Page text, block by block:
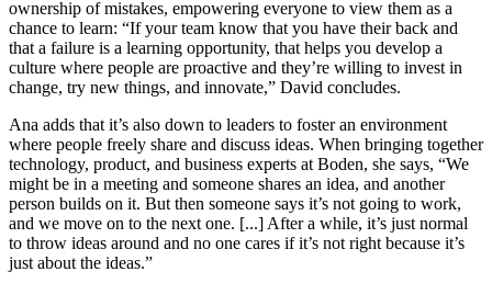
ownership of mistakes, empowering everyone to view them as a
chance to learn: “If your team know that you have their back and
that a failure is a learning opportunity, that helps you develop a
culture where people are proactive and they’re willing to invest in
change, try new things, and innovate,” David concludes.
Ana adds that it’s also down to leaders to foster an environment
where people freely share and discuss ideas. When bringing together
technology, product, and business experts at Boden, she says, “We
might be in a meeting and someone shares an idea, and another
person builds on it. But then someone says it’s not going to work,
and we move on to the next one. [...] After a while, it’s just normal
to throw ideas around and no one cares if it’s not right because it’s
just about the ideas.”